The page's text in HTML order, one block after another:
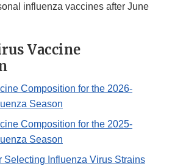
influenza vaccines after June
Vaccine
Composition for the 2026-
Season
Composition for the 2025-
Season
Selecting Influenza Virus Strains